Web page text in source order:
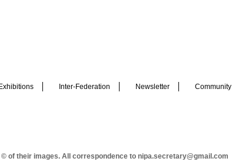
Exhibitions Inter-Federation Newsletter Community
of their images. All correspondence to nipa.secretary@gmail.com